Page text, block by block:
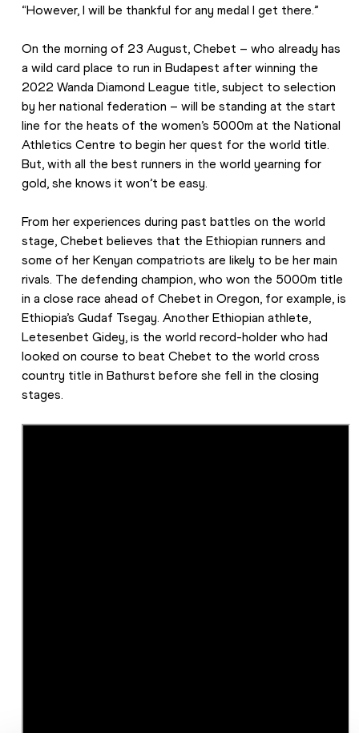
“However, I will be thankful for any medal I get there.”
On the morning of 23 August, Chebet – who already has
a wild card place to run in Budapest after winning the
2022 Wanda Diamond League title, subject to selection
by her national federation – will be standing at the start
line for the heats of the women’s 5000m at the National
Athletics Centre to begin her quest for the world title.
But, with all the best runners in the world yearning for
gold, she knows it won’t be easy.
From her experiences during past battles on the world
stage, Chebet believes that the Ethiopian runners and
some of her Kenyan compatriots are likely to be her main
rivals. The defending champion, who won the 5000m title
in a close race ahead of Chebet in Oregon, for example, is
Ethiopia’s Gudaf Tsegay. Another Ethiopian athlete,
Letesenbet Gidey, is the world record-holder who had
looked on course to beat Chebet to the world cross
country title in Bathurst before she fell in the closing
stages.